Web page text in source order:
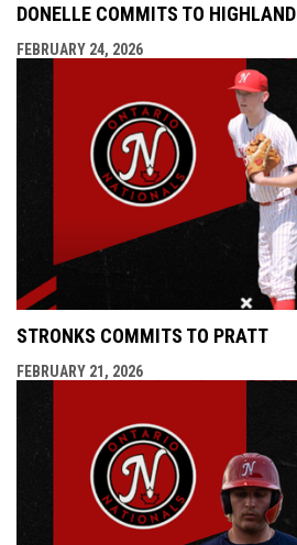
DONELLE COMMITS TO HIGHLAND
FEBRUARY 24, 2026
STRONKS COMMITS TO PRATT
FEBRUARY 21, 2026